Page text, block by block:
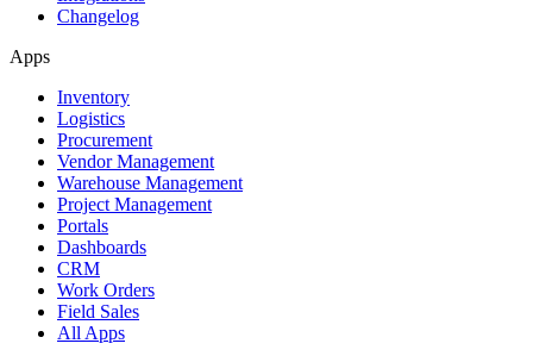
Changelog
Apps
Inventory
Logistics
Procurement
Vendor Management
Warehouse Management
Project Management
Portals
Dashboards
CRM
Work Orders
Field Sales
All Apps